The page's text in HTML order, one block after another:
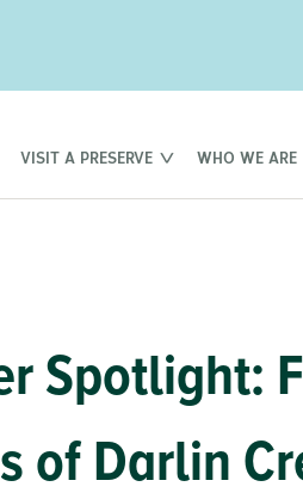
VISIT A PRESERVE WHO WE ARE
Spotlight:
of Darlin